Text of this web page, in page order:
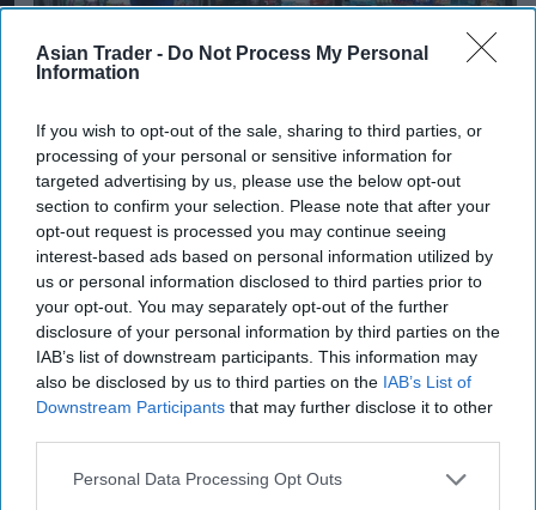
Asian Trader - Do Not Process My Personal
Information
If you wish to opt-out of the sale, sharing to third parties, or
processing of your personal or sensitive information for
targeted advertising by us, please use the below opt-out
section to confirm your selection. Please note that after your
opt-out request is processed you may continue seeing
interest-based ads based on personal information utilized by
us or personal information disclosed to third parties prior to
your opt-out. You may separately opt-out of the further
disclosure of your personal information by third parties on the
IAB’s list of downstream participants. This information may
also be disclosed by us to third parties on the IAB’s List of
Downstream Participants that may further disclose it to other
Personal Data Processing Opt Outs
iStock image
INDUSTRY NEWS
Retailers urged to respond on
government consultation
shaping nicotine product
regulations
Pooja Shrivastava Jul 27, 2026
INDUSTRY NEWS